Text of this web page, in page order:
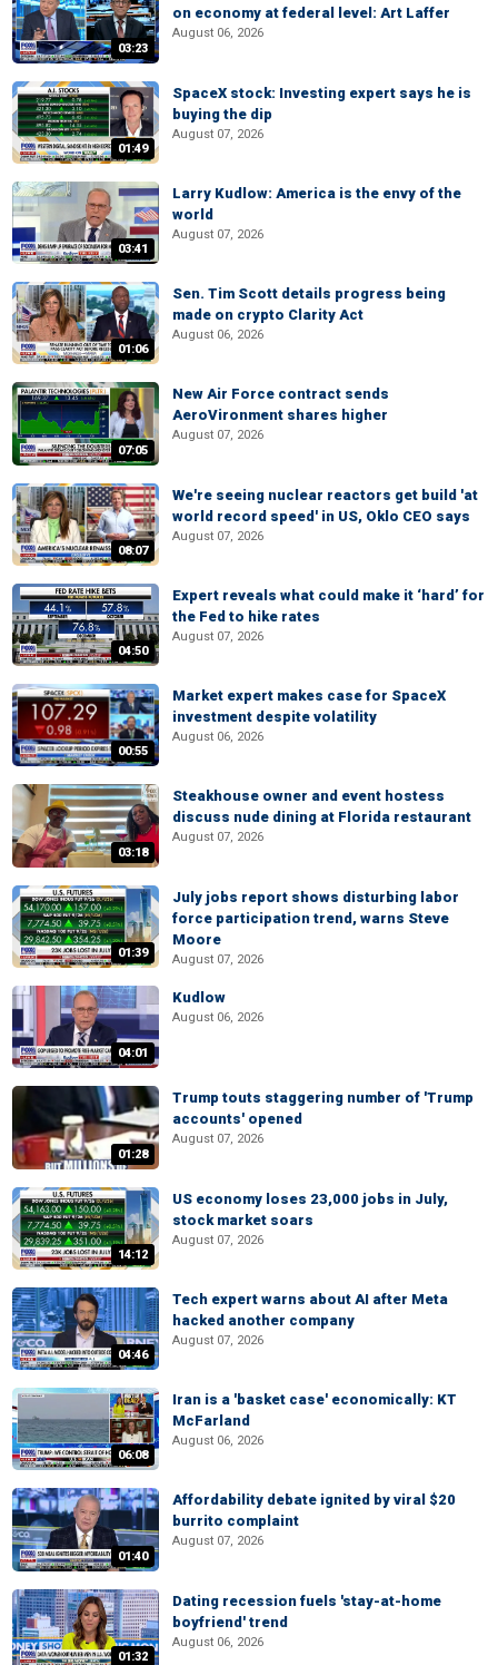
03:23
on economy at federal level: Art Laffer
August 06, 2026
01:49
SpaceX stock: Investing expert says he is
buying the dip
August 07, 2026
03:41
Larry Kudlow: America is the envy of the
world
August 07, 2026
01:06
Sen. Tim Scott details progress being
made on crypto Clarity Act
August 06, 2026
07:05
New Air Force contract sends
AeroVironment shares higher
August 07, 2026
08:07
We're seeing nuclear reactors get build 'at
world record speed' in US, Oklo CEO says
August 07, 2026
04:50
Expert reveals what could make it ‘hard’ for
the Fed to hike rates
August 07, 2026
00:55
Market expert makes case for SpaceX
investment despite volatility
August 06, 2026
03:18
Steakhouse owner and event hostess
discuss nude dining at Florida restaurant
August 07, 2026
01:39
July jobs report shows disturbing labor
force participation trend, warns Steve
Moore
August 07, 2026
04:01
Kudlow
August 06, 2026
01:28
Trump touts staggering number of 'Trump
accounts' opened
August 07, 2026
14:12
US economy loses 23,000 jobs in July,
stock market soars
August 07, 2026
04:46
Tech expert warns about AI after Meta
hacked another company
August 07, 2026
06:08
Iran is a 'basket case' economically: KT
McFarland
August 06, 2026
01:40
Affordability debate ignited by viral $20
burrito complaint
August 07, 2026
01:32
Dating recession fuels 'stay-at-home
boyfriend' trend
August 06, 2026